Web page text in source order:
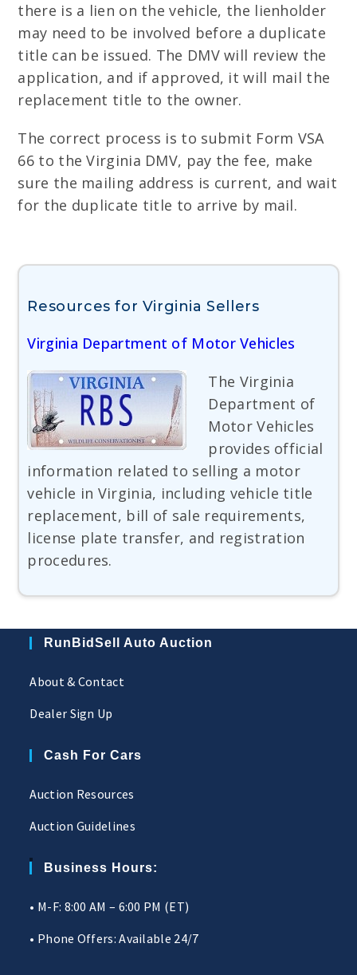
there is a lien on the vehicle, the lienholder
may need to be involved before a duplicate
title can be issued. The DMV will review the
application, and if approved, it will mail the
replacement title to the owner.
The correct process is to submit Form VSA
66 to the Virginia DMV, pay the fee, make
sure the mailing address is current, and wait
for the duplicate title to arrive by mail.
Resources for Virginia Sellers
Virginia Department of Motor Vehicles
The Virginia
Department of
Motor Vehicles
provides official
information related to selling a motor
vehicle in Virginia, including vehicle title
replacement, bill of sale requirements,
license plate transfer, and registration
procedures.
RunBidSell Auto Auction
About & Contact
Dealer Sign Up
Cash For Cars
Auction Resources
Auction Guidelines
Business Hours:
• M-F: 8:00 AM – 6:00 PM (ET)
• Phone Offers: Available 24/7